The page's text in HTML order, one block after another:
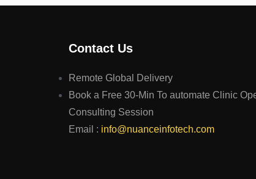
Contact Us
Remote Global Delivery
Book a Free 30-Min To automate Clinic
Consulting Session
Email : info@nuanceinfotech.com